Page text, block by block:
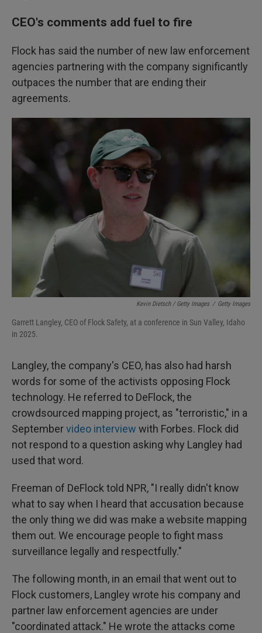
CEO's comments add fuel to fire
Flock has said the number of new law enforcement
agencies partnering with the company significantly
outpaces the number that are ending their
agreements.
Kevin Dietsch / Getty Images / Getty Images
Garrett Langley, CEO of Flock Safety, at a conference in Sun Valley, Idaho
in 2025.
Langley, the company's CEO, has also had harsh
words for some of the activists opposing Flock
technology. He referred to DeFlock, the
crowdsourced mapping project, as "terroristic," in a
Septembervideo interview with Forbes. Flock did
not respond to a question asking why Langley had
used that word.
Freeman of DeFlock told NPR, "I really didn't know
what to say when I heard that accusation because
the only thing we did was make a website mapping
them out. We encourage people to fight mass
surveillance legally and respectfully."
The following month, in an email that went out to
Flock customers, Langley wrote his company and
partner law enforcement agencies are under
"coordinated attack." He wrote the attacks come